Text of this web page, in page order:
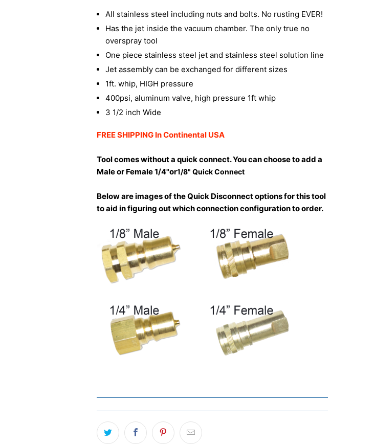
All stainless steel including nuts and bolts. No rusting EVER!
Has the jet inside the vacuum chamber. The only true no
overspray tool
One piece stainless steel jet and stainless steel solution line
Jet assembly can be exchanged for different sizes
1ft. whip, HIGH pressure
400psi, aluminum valve, high pressure 1ft whip
3 1/2 inch Wide
FREE SHIPPING In Continental USA
Tool comes without a quick connect. You can choose to add a
Male or Female 1/4"or1/8" Quick Connect
Below are images of the Quick Disconnect options for this tool
to aid in figuring out which connection configuration to order.